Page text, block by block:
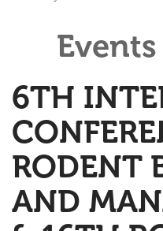
Events
6TH
RODENT
AND